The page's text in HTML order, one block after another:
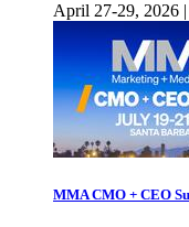
April 27-29, 2026
MMA CMO + CEO